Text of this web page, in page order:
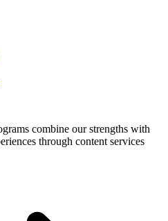
combine our strengths with
through content services